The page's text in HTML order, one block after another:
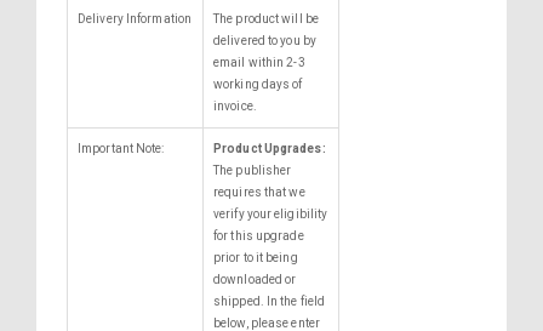
Delivery Information
The product will be
delivered to you by
email within 2-3
working days of
invoice.
Important Note:
Product Upgrades:
The publisher
requires that we
verify your eligibility
for this upgrade
prior to it being
downloaded or
shipped. In the field
below, please enter